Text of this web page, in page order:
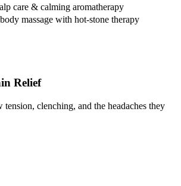
care & calming aromatherapy
massage with hot-stone therapy
Relief
clenching, and the headaches they